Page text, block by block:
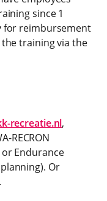
since 1
for reimbursement
training via the
recreatie.nl,
RECRON
Endurance
Or